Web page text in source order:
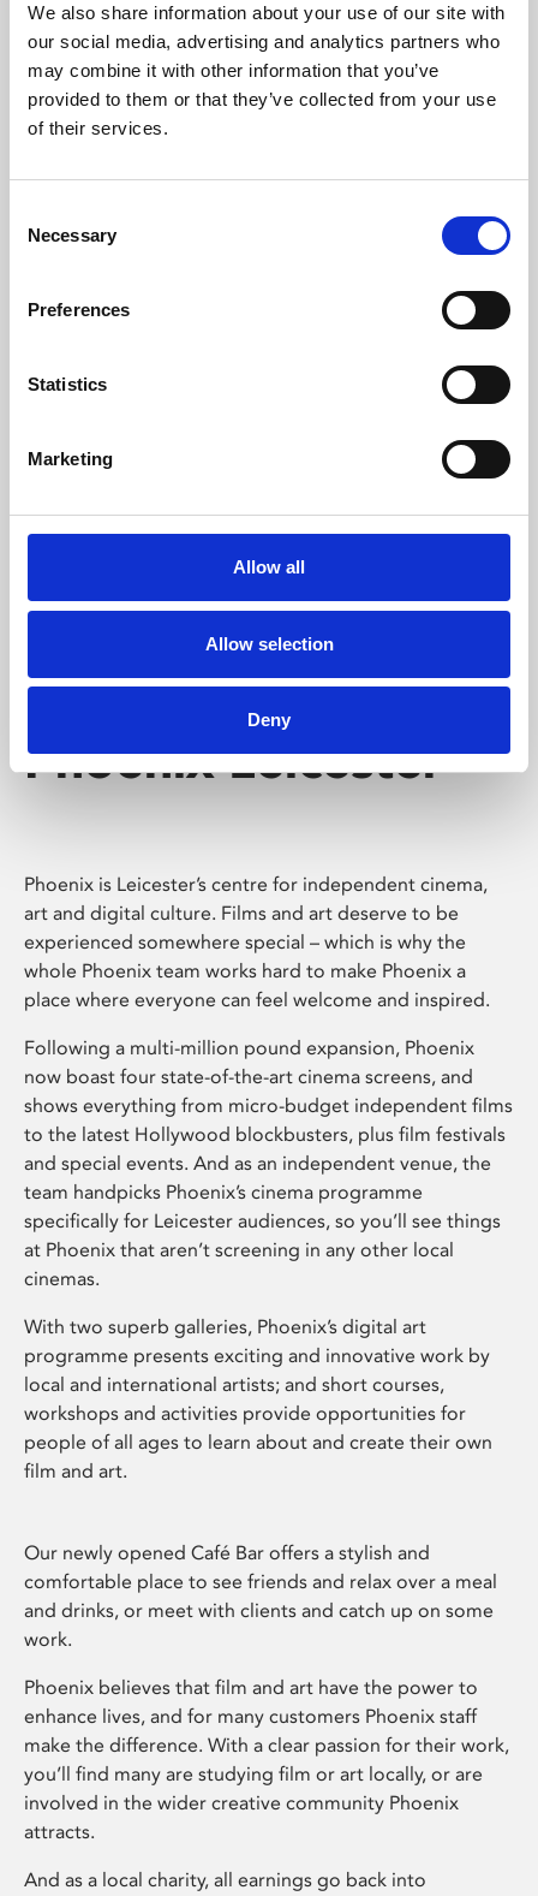
We also share information about your use of our site with
our social media, advertising and analytics partners who
may combine it with other information that you’ve
provided to them or that they’ve collected from your use
of their services.
Selection
Necessary
Preferences
Statistics
Marketing
Allow all
Allow selection
Deny
University.
Learning & Education
Whether for pleasure, professional skills or education,
Phoenix's short courses, talks, workshops and
Phoenix Leicester
Phoenix is Leicester’s centre for independent cinema,
art and digital culture. Films and art deserve to be
experienced somewhere special – which is why the
whole Phoenix team works hard to make Phoenix a
place where everyone can feel welcome and inspired.
Following a multi-million pound expansion, Phoenix
now boast four state-of-the-art cinema screens, and
shows everything from micro-budget independent films
to the latest Hollywood blockbusters, plus film festivals
and special events. And as an independent venue, the
team handpicks Phoenix’s cinema programme
specifically for Leicester audiences, so you’ll see things
at Phoenix that aren’t screening in any other local
cinemas.
With two superb galleries, Phoenix’s digital art
programme presents exciting and innovative work by
local and international artists; and short courses,
workshops and activities provide opportunities for
people of all ages to learn about and create their own
film and art.
Our newly opened Café Bar offers a stylish and
comfortable place to see friends and relax over a meal
and drinks, or meet with clients and catch up on some
work.
Phoenix believes that film and art have the power to
enhance lives, and for many customers Phoenix staff
make the difference. With a clear passion for their work,
you’ll find many are studying film or art locally, or are
involved in the wider creative community Phoenix
attracts.
And as a local charity, all earnings go back into